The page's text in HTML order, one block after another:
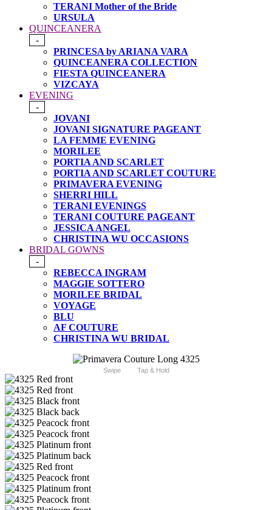
TERANI Mother of the Bride
URSULA
QUINCEANERA
-
PRINCESA by ARIANA VARA
QUINCEANERA COLLECTION
FIESTA QUINCEANERA
VIZCAYA
EVENING
-
JOVANI
JOVANI SIGNATURE PAGEANT
LA FEMME EVENING
MORILEE
PORTIA AND SCARLET
PORTIA AND SCARLET COUTURE
PRIMAVERA EVENING
SHERRI HILL
TERANI EVENINGS
TERANI COUTURE PAGEANT
JESSICA ANGEL
CHRISTINA WU OCCASIONS
BRIDAL GOWNS
-
REBECCA INGRAM
MAGGIE SOTTERO
MORILEE BRIDAL
VOYAGE
BLU
AF COUTURE
CHRISTINA WU BRIDAL
Swipe Tap & Hold